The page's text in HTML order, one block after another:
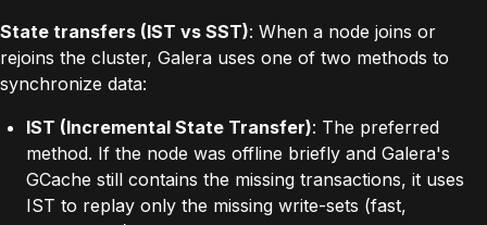
State transfers (IST vs SST): When a node joins or
rejoins the cluster, Galera uses one of two methods to
synchronize data:
IST (Incremental State Transfer): The preferred
method. If the node was offline briefly and Galera's
GCache still contains the missing transactions, it uses
IST to replay only the missing write-sets (fast,